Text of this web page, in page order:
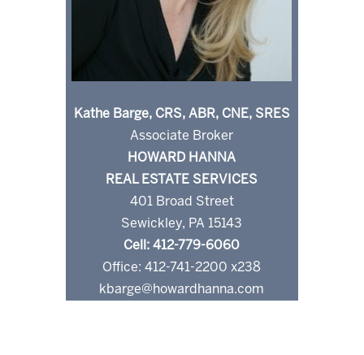
Kathe Barge, CRS, ABR, CNE, SRES
Associate Broker
HOWARD HANNA
REAL ESTATE SERVICES
401 Broad Street
Sewickley, PA 15143
Cell: 412-779-6060
Office: 412-741-2200 x238
kbarge@howardhanna.com